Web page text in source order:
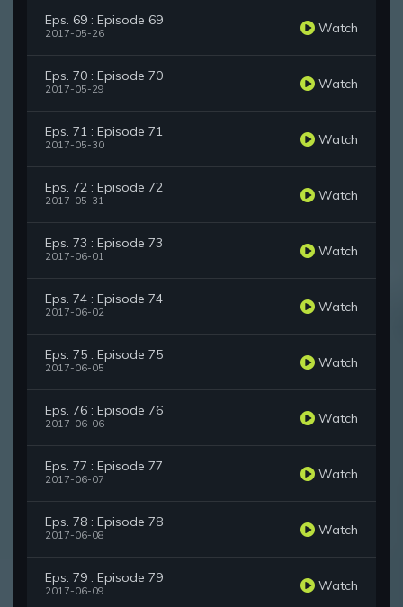
Eps. 69 : Episode 69
2017-05-26 Watch
Eps. 70 : Episode 70
2017-05-29 Watch
Eps. 71 : Episode 71
2017-05-30 Watch
Eps. 72 : Episode 72
2017-05-31 Watch
Eps. 73 : Episode 73
2017-06-01 Watch
Eps. 74 : Episode 74
2017-06-02 Watch
Eps. 75 : Episode 75
2017-06-05 Watch
Eps. 76 : Episode 76
2017-06-06 Watch
Eps. 77 : Episode 77
2017-06-07 Watch
Eps. 78 : Episode 78
2017-06-08 Watch
Eps. 79 : Episode 79
2017-06-09 Watch